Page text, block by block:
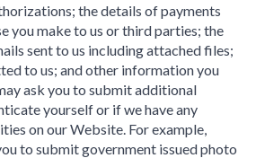
the details of payments
you make to us or third parties; the
sent to us including attached files;
to us; and other information you
ask you to submit additional
yourself or if we have any
on our Website. For example,
to submit government issued photo